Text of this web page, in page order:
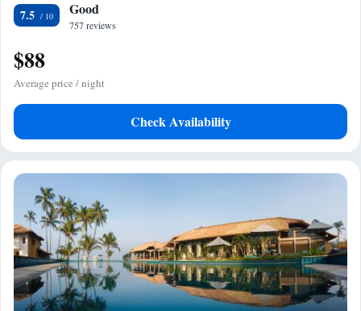
7.5 Good
757 reviews
$88
Average price / night
Check Availability